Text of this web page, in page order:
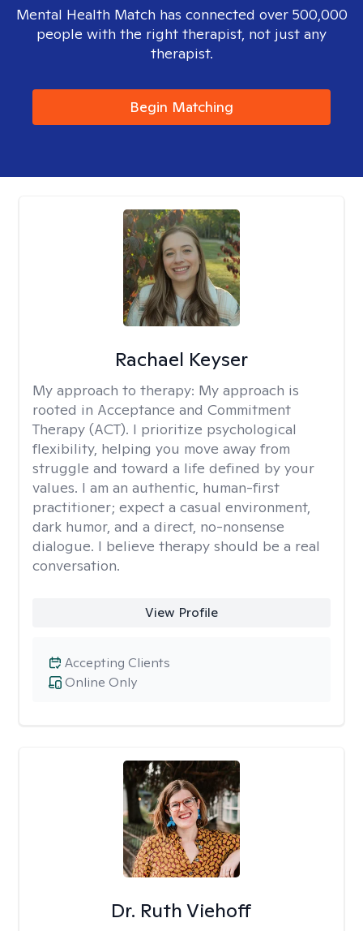
Mental Health Match has connected over 500,000
people with the right therapist, not just any
therapist.
Begin Matching
Rachael Keyser
My approach to therapy: My approach is
rooted in Acceptance and Commitment
Therapy (ACT). I prioritize psychological
flexibility, helping you move away from
struggle and toward a life defined by your
values. I am an authentic, human-first
practitioner; expect a casual environment,
dark humor, and a direct, no-nonsense
dialogue. I believe therapy should be a real
conversation.
View Profile
Online Only
Accepting Clients
Dr. Ruth Viehoff